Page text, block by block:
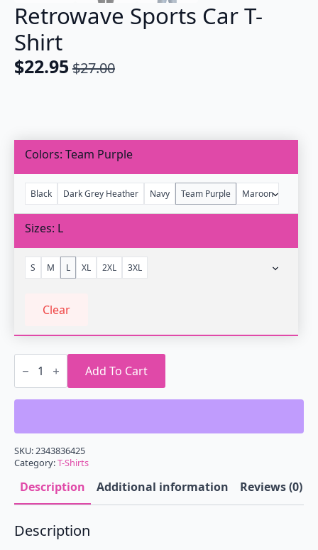
Retrowave Sports Car T-
Shirt
$27.00
Original
$27.00.
$22.95
Current
$22.95.
Colors Team Purple
Black Dark Grey Heather Navy Team Purple Maroon
Sizes L
S M L XL 2XL 3XL
Clear
Retrowave
Sports
T-
Shirt
Add To Cart
SKU:2343836425
Category:T-Shirts
Description Additional information Reviews (0)
Description